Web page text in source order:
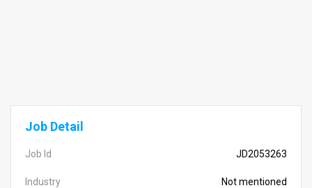
Job Detail
Job Id JD2053263
Industry Not mentioned